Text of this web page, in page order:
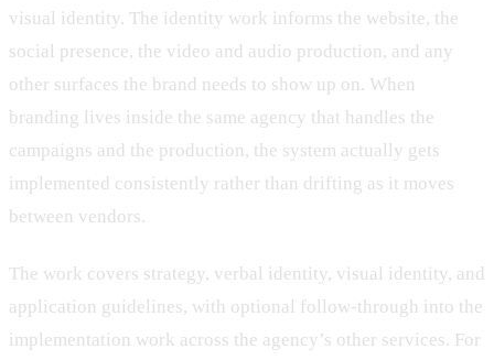
visual identity. The identity work informs the website, the
social presence, the video and audio production, and any
other surfaces the brand needs to show up on. When
branding lives inside the same agency that handles the
campaigns and the production, the system actually gets
implemented consistently rather than drifting as it moves
between vendors.
The work covers strategy, verbal identity, visual identity, and
application guidelines, with optional follow-through into the
implementation work across the agency’s other services. For